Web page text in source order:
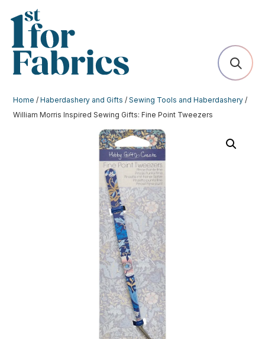
Home /Haberdashery and Gifts /Sewing Tools and Haberdashery /
William Morris Inspired Sewing Gifts: Fine Point Tweezers